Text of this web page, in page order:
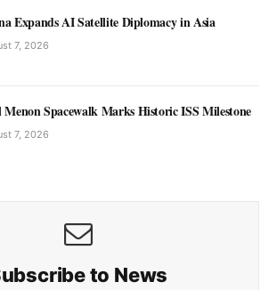
Expands AI Satellite Diplomacy in Asia
7, 2026
Spacewalk Marks Historic ISS Milestone
7, 2026
to News